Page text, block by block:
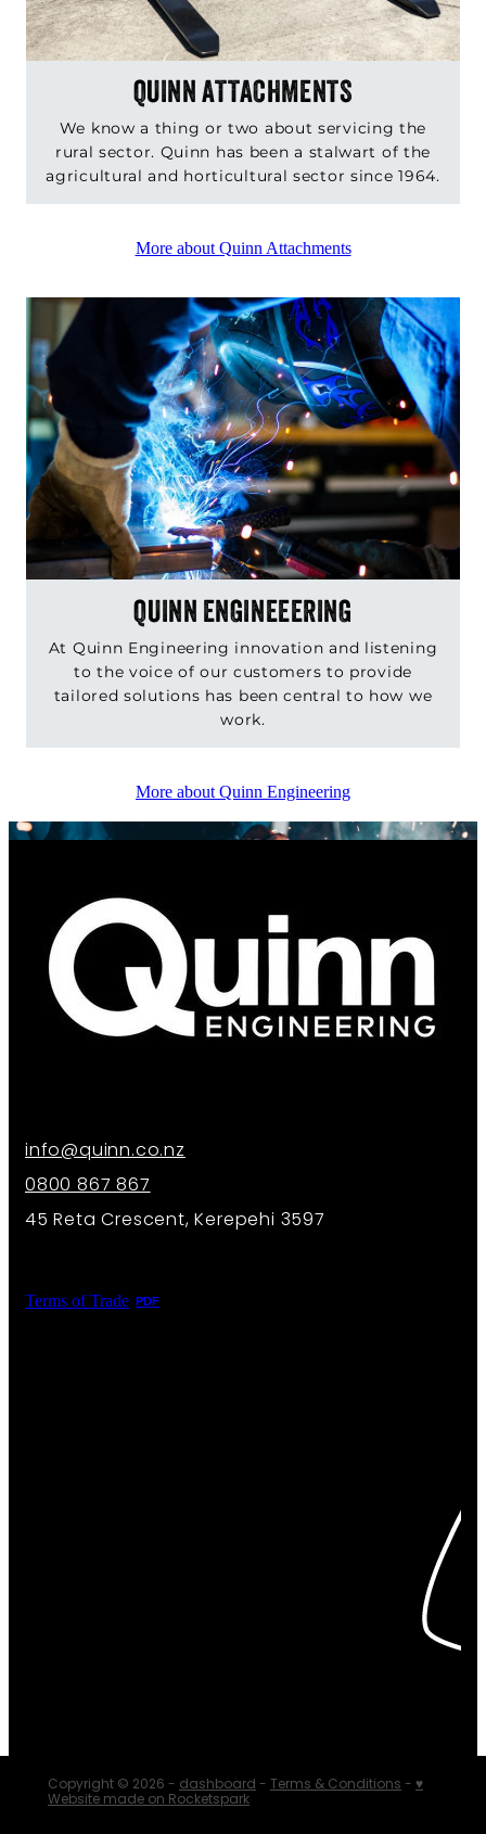
QUINN ATTACHMENTS
We know a thing or two about servicing the
rural sector. Quinn has been a stalwart of the
agricultural and horticultural sector since 1964.
More about Quinn Attachments
QUINN ENGINEEERING
QUINN ENGINEEERING
At Quinn Engineering innovation and listening
to the voice of our customers to provide
tailored solutions has been central to how we
work.
More about Quinn Engineering
info@quinn.co.nz
0800 867 867
45 Reta Crescent, Kerepehi 3597
Terms of Trade PDF
Copyright © 2026 - dashboard - Terms & Conditions - ♥
Website made on Rocketspark